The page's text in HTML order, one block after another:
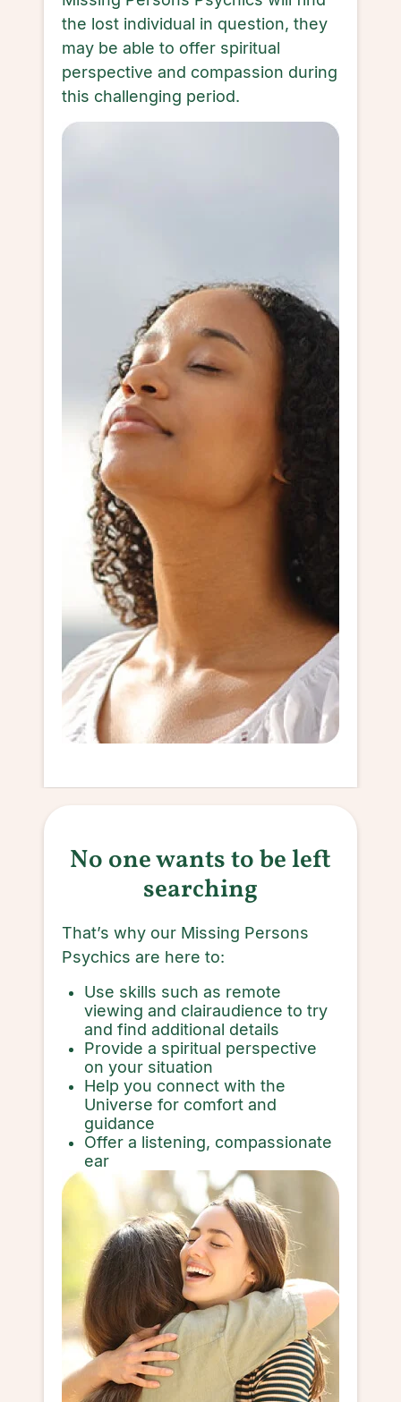
the lost individual in question, they
may be able to offer spiritual
perspective and compassion during
this challenging period.
No one wants to be left
searching
That’s why our Missing Persons
Psychics are here to:
Use skills such as remote
viewing and clairaudience to try
and find additional details
Provide a spiritual perspective
on your situation
Help you connect with the
Universe for comfort and
guidance
Offer a listening, compassionate
ear